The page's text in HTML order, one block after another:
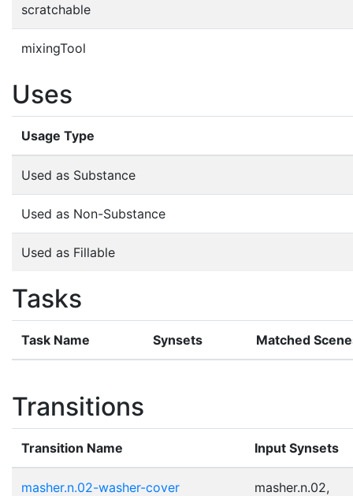
scratchable
mixingTool
Uses
Usage Type
Used as Substance
Used as Non-Substance
Used as Fillable
Tasks
Task Name Synsets Matched
Transitions
Transition Name Input Synsets
masher.n.02-washer-cover masher.n.02,